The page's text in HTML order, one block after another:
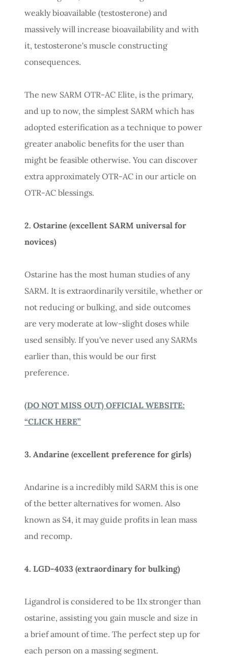
weakly bioavailable (testosterone) and
massively will increase bioavailability and with
it, testosterone's muscle constructing
consequences.
The new SARM OTR-AC Elite, is the primary,
and up to now, the simplest SARM which has
adopted esterification as a technique to power
greater anabolic benefits for the user than
might be feasible otherwise. You can discover
extra approximately OTR-AC in our article on
OTR-AC blessings.
2. Ostarine (excellent SARM universal for
novices)
Ostarine has the most human studies of any
SARM. It is extraordinarily versitile, whether or
not reducing or bulking, and side outcomes
are very moderate at low-slight doses while
used sensibly. If you've never used any SARMs
earlier than, this would be our first
preference.
(DO NOT MISS OUT) OFFICIAL WEBSITE:
“CLICK HERE”
3. Andarine (excellent preference for girls)
Andarine is a incredibly mild SARM this is one
of the better alternatives for women. Also
known as S4, it may guide profits in lean mass
and recomp.
4. LGD-4033 (extraordinary for bulking)
Ligandrol is considered to be 11x stronger than
ostarine, assisting you gain muscle and size in
a brief amount of time. The perfect step up for
each person on a massing segment.